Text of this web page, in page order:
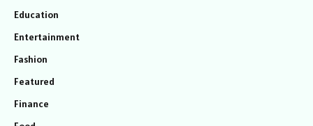
Education
Entertainment
Fashion
Featured
Finance